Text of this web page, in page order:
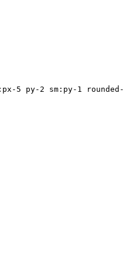
5 py-2 sm:py-1